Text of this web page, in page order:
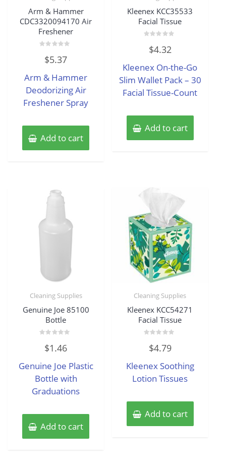
Arm & Hammer
CDC3320094170 Air
Freshener
out
5
$5.37
Arm & Hammer
Deodorizing Air
Freshener Spray
Add to cart
Kleenex KCC35533
Facial Tissue
out
5
$4.32
Kleenex On-the-Go
Slim Wallet Pack – 30
Facial Tissue-Count
Add to cart
Cleaning Supplies
Genuine Joe 85100
Bottle
out
5
$1.46
Genuine Joe Plastic
Bottle with
Graduations
Add to cart
Cleaning Supplies
Kleenex KCC54271
Facial Tissue
out
5
$4.79
Kleenex Soothing
Lotion Tissues
Add to cart